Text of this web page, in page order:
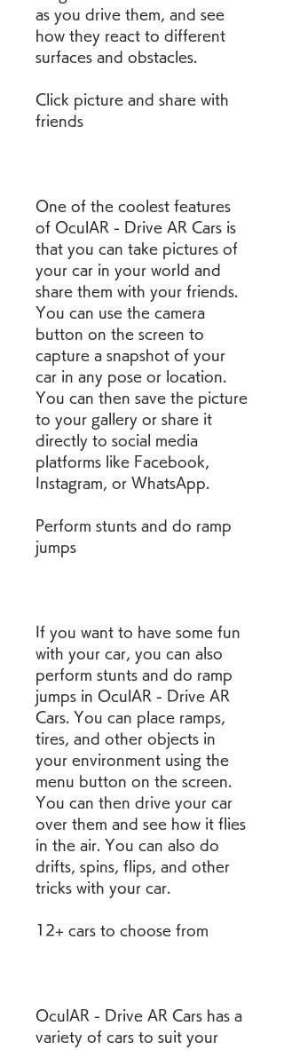
as you drive them, and see
how they react to different
surfaces and obstacles.
Click picture and share with
friends
One of the coolest features
of OculAR - Drive AR Cars is
that you can take pictures of
your car in your world and
share them with your friends.
You can use the camera
button on the screen to
capture a snapshot of your
car in any pose or location.
You can then save the picture
to your gallery or share it
directly to social media
platforms like Facebook,
Instagram, or WhatsApp.
Perform stunts and do ramp
jumps
If you want to have some fun
with your car, you can also
perform stunts and do ramp
jumps in OculAR - Drive AR
Cars. You can place ramps,
tires, and other objects in
your environment using the
menu button on the screen.
You can then drive your car
over them and see how it flies
in the air. You can also do
drifts, spins, flips, and other
tricks with your car.
12+ cars to choose from
OculAR - Drive AR Cars has a
variety of cars to suit your